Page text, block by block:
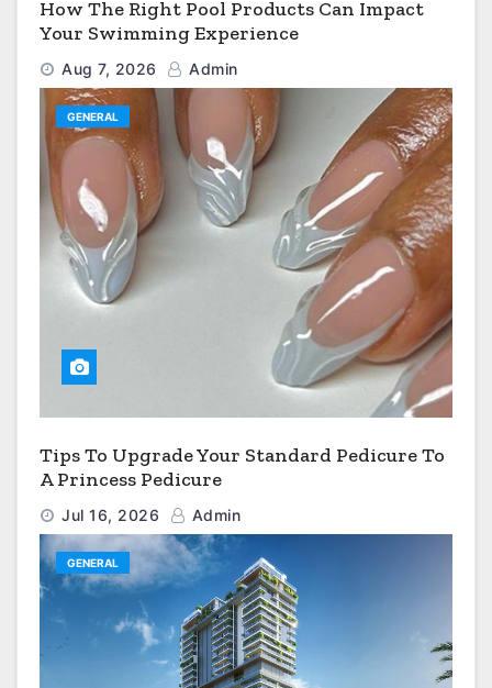
How The Right Pool Products Can Impact
Your Swimming Experience
Aug 7, 2026 Admin
GENERAL
Tips To Upgrade Your Standard Pedicure To
A Princess Pedicure
Jul 16, 2026 Admin
GENERAL